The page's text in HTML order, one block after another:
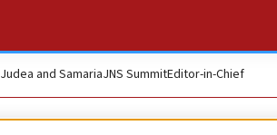
Judea and SamariaJNS SummitEditor-in-Chief